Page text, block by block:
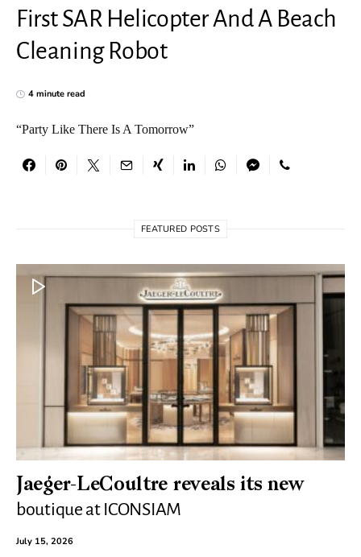
First SAR Helicopter And A Beach
Cleaning Robot
4 minute read
“Party Like There Is A Tomorrow”
FEATURED POSTS
Jaeger-LeCoultre reveals its new
boutique at ICONSIAM
July 15, 2026